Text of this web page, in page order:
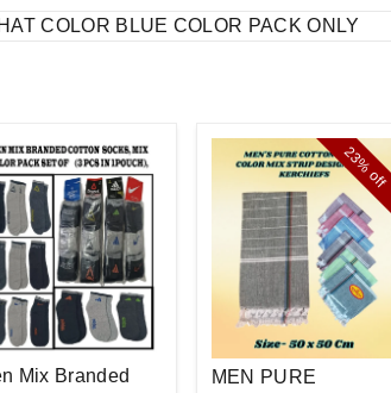
COLOR BLUE COLOR PACK ONLY
Mix Branded
23%
off
MEN PURE